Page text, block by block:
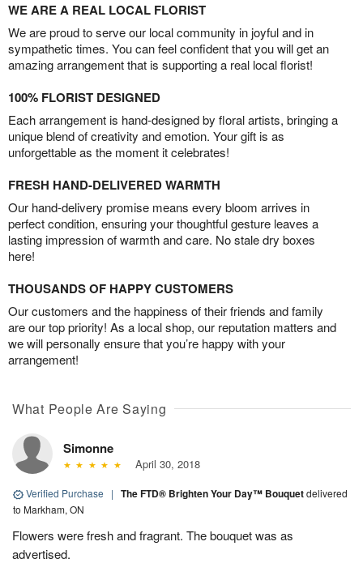
WE ARE A REAL LOCAL FLORIST
We are proud to serve our local community in joyful and in
sympathetic times. You can feel confident that you will get an
amazing arrangement that is supporting a real local florist!
100% FLORIST DESIGNED
Each arrangement is hand-designed by floral artists, bringing a
unique blend of creativity and emotion. Your gift is as
unforgettable as the moment it celebrates!
FRESH HAND-DELIVERED WARMTH
Our hand-delivery promise means every bloom arrives in
perfect condition, ensuring your thoughtful gesture leaves a
lasting impression of warmth and care. No stale dry boxes
here!
THOUSANDS OF HAPPY CUSTOMERS
Our customers and the happiness of their friends and family
are our top priority! As a local shop, our reputation matters and
we will personally ensure that you’re happy with your
arrangement!
What People Are Saying
Simonne
April 30, 2018
Verified Purchase | The FTD® Brighten Your Day™ Bouquetdelivered
to Markham, ON
Flowers were fresh and fragrant. The bouquet was as
advertised.